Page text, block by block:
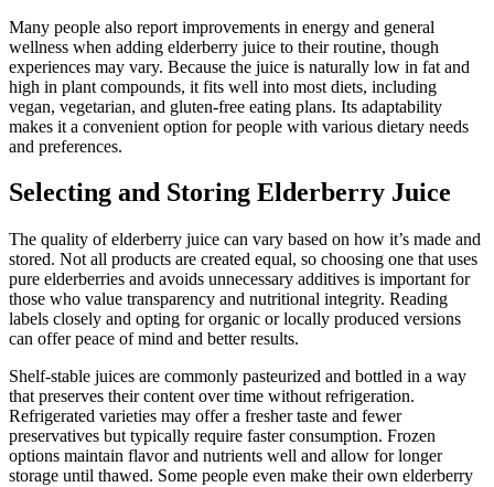
Many people also report improvements in energy and general
wellness when adding elderberry juice to their routine, though
experiences may vary. Because the juice is naturally low in fat and
high in plant compounds, it fits well into most diets, including
vegan, vegetarian, and gluten-free eating plans. Its adaptability
makes it a convenient option for people with various dietary needs
and preferences.
Selecting and Storing Elderberry Juice
The quality of elderberry juice can vary based on how it’s made and
stored. Not all products are created equal, so choosing one that uses
pure elderberries and avoids unnecessary additives is important for
those who value transparency and nutritional integrity. Reading
labels closely and opting for organic or locally produced versions
can offer peace of mind and better results.
Shelf-stable juices are commonly pasteurized and bottled in a way
that preserves their content over time without refrigeration.
Refrigerated varieties may offer a fresher taste and fewer
preservatives but typically require faster consumption. Frozen
options maintain flavor and nutrients well and allow for longer
storage until thawed. Some people even make their own elderberry